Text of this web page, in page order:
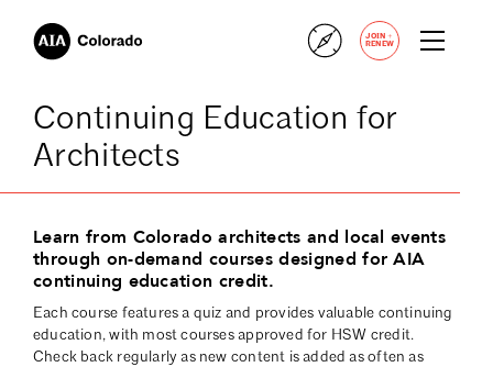
JOIN +
RENEW
Continuing Education for
Architects
Learn from Colorado architects and local events
through on-demand courses designed for AIA
continuing education credit.
Each course features a quiz and provides valuable continuing
education, with most courses approved for HSW credit.
Check back regularly as new content is added as often as